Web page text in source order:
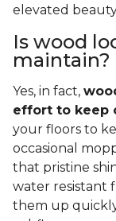
elevated
Is wood
maintain?
Yes, in fact,
effort to keep
your floors to
occasional
that pristine
water resistant
them up